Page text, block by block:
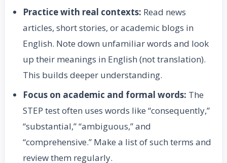
Practice with real contexts: Read news
articles, short stories, or academic blogs in
English. Note down unfamiliar words and look
up their meanings in English (not translation).
This builds deeper understanding.
Focus on academic and formal words: The
STEP test often uses words like “consequently,”
“substantial,” “ambiguous,” and
“comprehensive.” Make a list of such terms and
review them regularly.